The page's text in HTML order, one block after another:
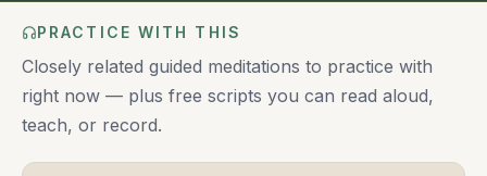
PRACTICE WITH THIS
Closely related guided meditations to practice with
right now — plus free scripts you can read aloud,
teach, or record.